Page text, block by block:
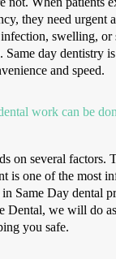
they need urgent
swelling, or
Same day dentistry
and speed.
work can be
on several factors.
is one of the most
Same Day dental
Dental, we will do
you safe.